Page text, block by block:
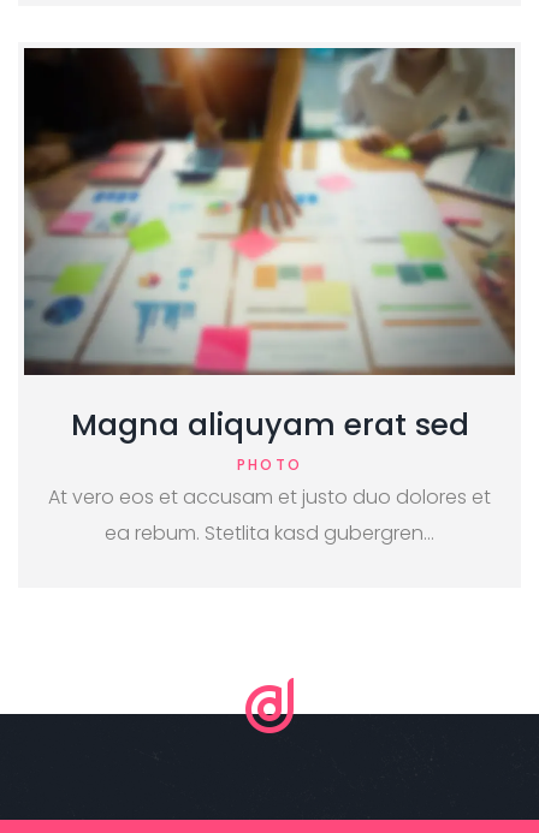
Magna aliquyam erat sed
PHOTO
At vero eos et accusam et justo duo dolores et
ea rebum. Stetlita kasd gubergren…